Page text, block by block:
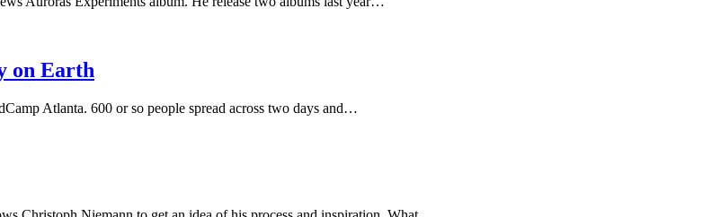
on Earth
Atlanta. 600 or so people spread across two days and…